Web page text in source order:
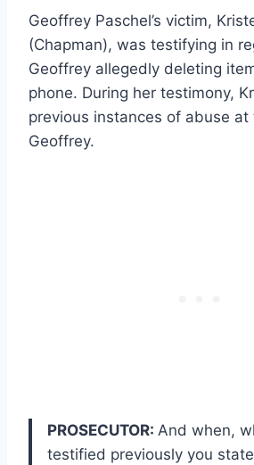
Geoffrey Paschel’s victim,
(Chapman), was testifying in
Geoffrey allegedly deleting
phone. During her testimony,
previous instances of abuse
Geoffrey.
PROSECUTOR: And when,
testified previously you